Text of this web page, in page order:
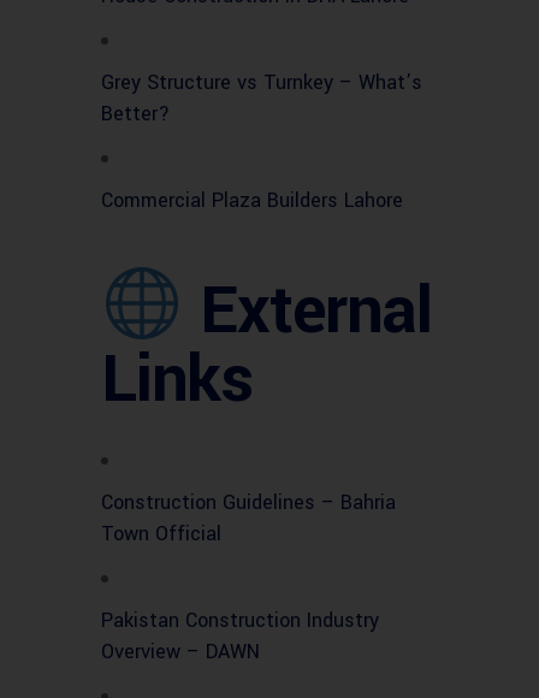
Grey Structure vs Turnkey – What’s
Better?
Commercial Plaza Builders Lahore
External
Links
Construction Guidelines – Bahria
Town Official
Pakistan Construction Industry
Overview – DAWN